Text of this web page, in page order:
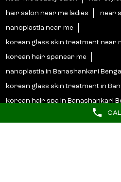
korean hair spa in Banashankari
Lakme Salon Popular Cities:
Salons in Bengaluru Salons in
Salons in Hassan Salons in
Salons in Mangaluru Salons in
Salons in Shimoga Salons in